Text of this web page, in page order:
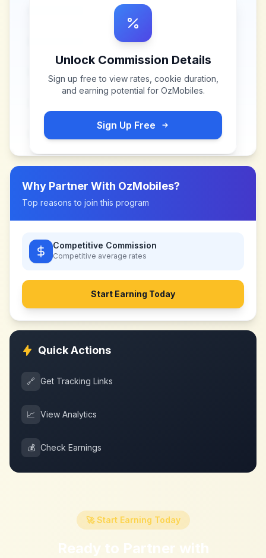
Unlock Commission Details
Sign up free to view rates, cookie duration,
and earning potential for OzMobiles.
Sign Up Free
Why Partner With OzMobiles?
Top reasons to join this program
Competitive Commission
Competitive average rates
Start Earning Today
Quick Actions
🔗 Get Tracking Links
📈 View Analytics
💰 Check Earnings
🚀 Start Earning Today
Ready to Partner with